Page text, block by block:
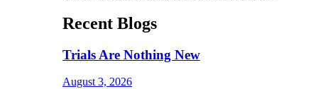
Recent Blogs
Trials Are Nothing New
August 3, 2026